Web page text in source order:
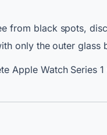
from black spots,
only the outer glass
Watch Series